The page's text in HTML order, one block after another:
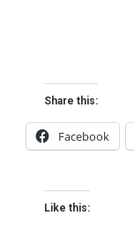
Share this:
Facebook
Like this: